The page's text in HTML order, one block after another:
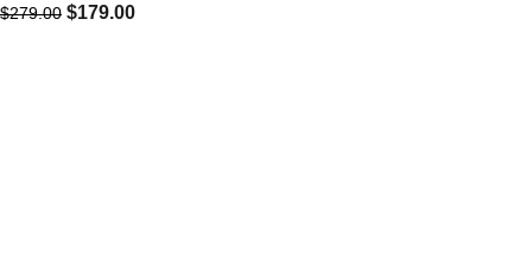
$279.00 $179.00